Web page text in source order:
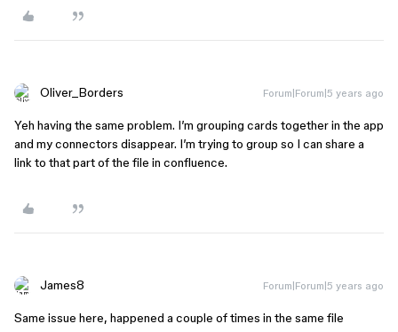
Oliver_Borders Forum|Forum|5 years ago
Yeh having the same problem. I’m grouping cards together in the app
and my connectors disappear. I’m trying to group so I can share a
link to that part of the file in confluence.
James8 Forum|Forum|5 years ago
Same issue here, happened a couple of times in the same file